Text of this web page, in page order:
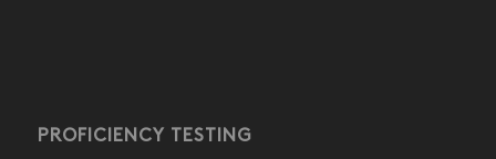
PROFICIENCY TESTING